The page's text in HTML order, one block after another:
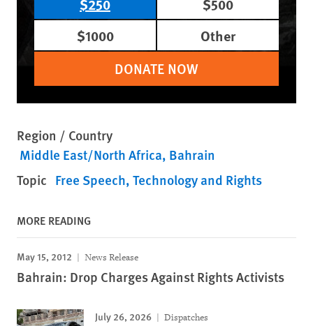
$1000
Other
DONATE NOW
Region / Country
Middle East/North Africa Bahrain
Topic Free Speech Technology and Rights
MORE READING
May 15, 2012 News Release
Bahrain: Drop Charges Against Rights Activists
July 26, 2026 Dispatches